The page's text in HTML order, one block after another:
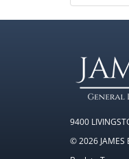
9400
© 2026 JAMES